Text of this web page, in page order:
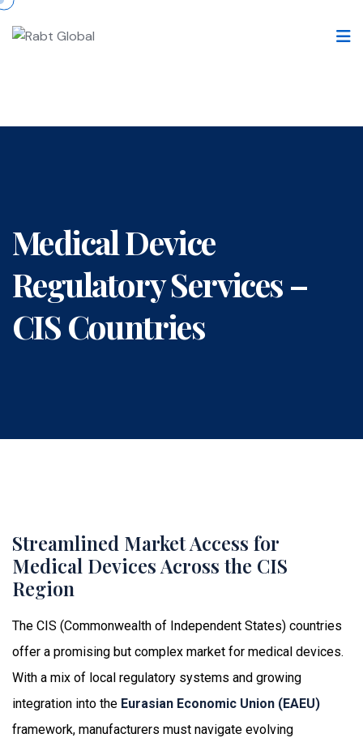
Medical Device
Regulatory Services –
CIS Countries
Streamlined Market Access for
Medical Devices Across the CIS
Region
The CIS (Commonwealth of Independent States) countries
offer a promising but complex market for medical devices.
With a mix of local regulatory systems and growing
integration into the Eurasian Economic Union (EAEU)
framework, manufacturers must navigate evolving